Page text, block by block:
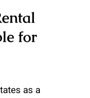
for
as a